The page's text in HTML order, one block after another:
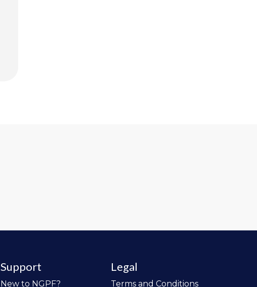
Support
New to NGPF?
Legal
Terms and Conditions